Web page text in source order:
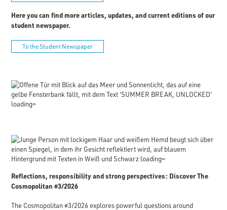
Here you can find more articles, updates, and current editions of our
student newspaper.
To the Student Newspaper
Reflections, responsibility and strong perspectives: Discover The
Cosmopolitan #3/2026
The Cosmopolitan #3/2026 explores powerful questions around